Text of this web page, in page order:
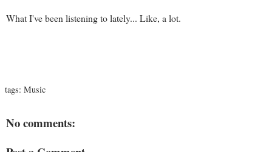
What I've been listening to lately... Like, a lot.
tags: Music
No comments: